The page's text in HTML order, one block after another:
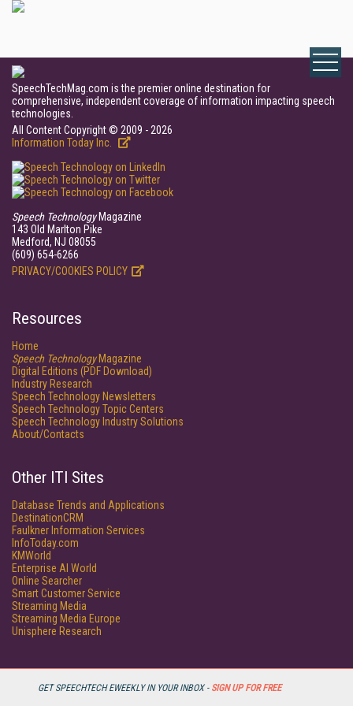
GET SPEECHTECH EWEEKLY IN YOUR INBOX - SIGN UP FOR FREE
SpeechTechMag.com is the premier online destination for
comprehensive, independent coverage of information impacting speech
technologies.
All Content Copyright © 2009 - 2026
Information Today Inc.
Speech TechnologyMagazine
143 Old Marlton Pike
Medford, NJ 08055
(609) 654-6266
PRIVACY/COOKIES POLICY
Resources
Home
Speech TechnologyMagazine
Digital Editions (PDF Download)
Industry Research
Speech Technology Newsletters
Speech Technology Topic Centers
Speech Technology Industry Solutions
About/Contacts
Other ITI Sites
Database Trends and Applications
DestinationCRM
Faulkner Information Services
InfoToday.com
KMWorld
Enterprise AI World
Online Searcher
Smart Customer Service
Streaming Media
Streaming Media Europe
Unisphere Research